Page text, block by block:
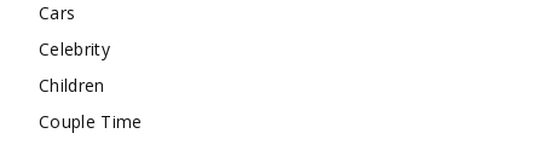
Cars
Celebrity
Children
Couple Time